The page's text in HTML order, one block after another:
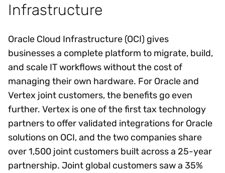
Infrastructure
Oracle Cloud Infrastructure (OCI) gives
businesses a complete platform to migrate, build,
and scale IT workflows without the cost of
managing their own hardware. For Oracle and
Vertex joint customers, the benefits go even
further. Vertex is one of the first tax technology
partners to offer validated integrations for Oracle
solutions on OCI, and the two companies share
over 1,500 joint customers built across a 25-year
partnership. Joint global customers saw a 35%